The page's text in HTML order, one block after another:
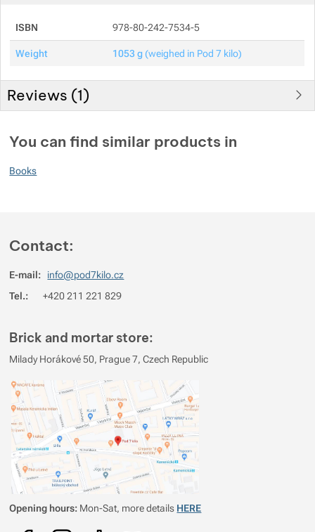
ISBN 978-80-242-7534-5
Weight 1053 g (weighed in Pod 7 kilo)
Reviews (1)
Reviews
Filip Ryjáček
You can find similar products in
Books
Show more
Show more
Show more
Show more
Contact:
E-mail:
info@pod7kilo.cz
Tel.: +420 211 221 829
Brick and mortar store:
Milady Horákové 50, Prague 7, Czech Republic
Opening hours: Mon-Sat, more details HERE